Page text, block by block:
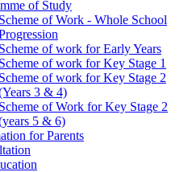
of Study
Scheme of Work - Whole School
Scheme of work for Early Years
Scheme of work for Key Stage 1
Scheme of work for Key Stage 2
3 & 4)
Scheme of Work for Key Stage 2
5 & 6)
for Parents